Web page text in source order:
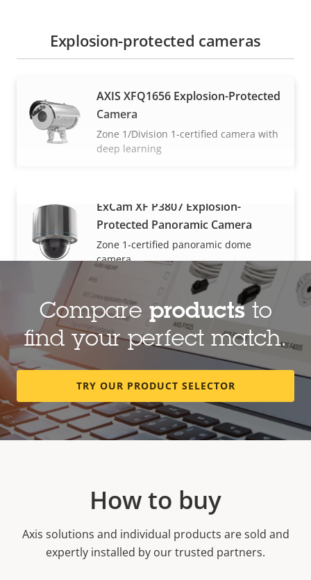
VIEW MORE
Explosion-protected cameras
AXIS XFQ1656 Explosion-Protected
Camera
Zone 1/Division 1-certified camera with
deep learning
ExCam XF P3807 Explosion-
Protected Panoramic Camera
Zone 1-certified panoramic dome
camera
Compare productsto
find your perfect match.
TRY OUR PRODUCT SELECTOR
How to buy
Axis solutions and individual products are sold and
expertly installed by our trusted partners.